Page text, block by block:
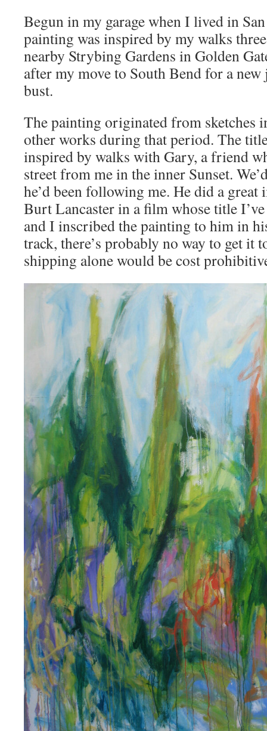
Begun in my garage when I lived in
painting was inspired by my walks
nearby Strybing Gardens in Golden
after my move to South Bend for a
bust.
The painting originated from sketches
other works during that period. The
inspired by walks with Gary, a friend
street from me in the inner Sunset.
he’d been following me. He did a
Burt Lancaster in a film whose title
and I inscribed the painting to him in
track, there’s probably no way to get it
shipping alone would be cost